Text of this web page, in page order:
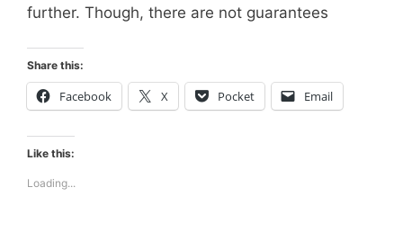
further. Though, there are not guarantees
Share this:
Facebook X Pocket Email
Like this:
Loading...